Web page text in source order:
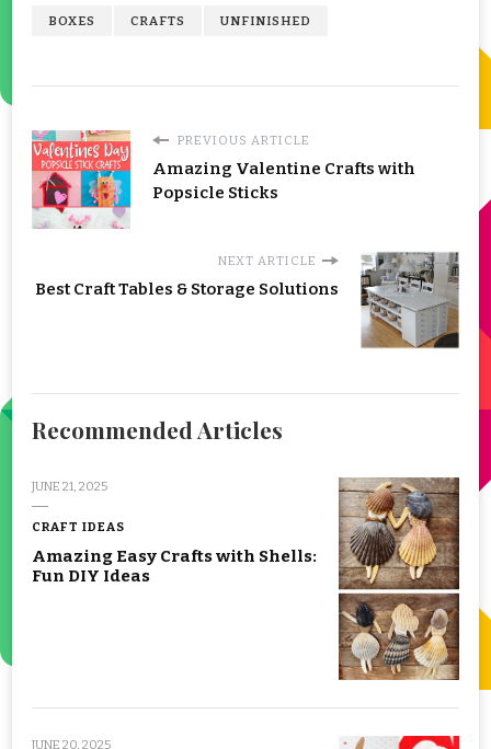
BOXES CRAFTS UNFINISHED
PREVIOUS ARTICLE
Amazing Valentine Crafts with
Popsicle Sticks
NEXT ARTICLE
Best Craft Tables & Storage Solutions
Recommended Articles
JUNE 21, 2025
CRAFT IDEAS
Amazing Easy Crafts with Shells:
Fun DIY Ideas
JUNE 20, 2025